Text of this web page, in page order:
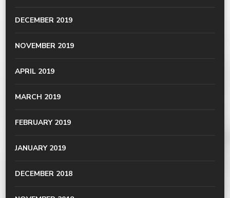
DECEMBER 2019
NOVEMBER 2019
APRIL 2019
MARCH 2019
FEBRUARY 2019
JANUARY 2019
DECEMBER 2018